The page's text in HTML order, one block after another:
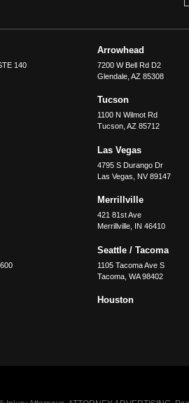
140
Arrowhead
7200 W Bell Rd D2
Glendale, AZ 85308
Tucson
1100 N Wilmot Rd
Tucson, AZ 85712
Las Vegas
4795 S Durango Dr
Las Vegas
NV 89147
Merrillville
421 81st Ave
Merrillville, IN 46410
Seattle / Tacoma
1105 Tacoma Ave S
Tacoma, WA 98402
Houston